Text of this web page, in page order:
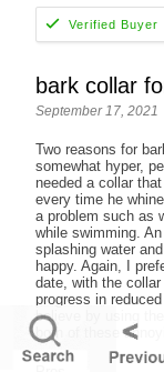
bark collar
September 17, 2021
Two reasons for
somewhat hyper,
needed a collar
every time he
a problem such as
while swimming.
splashing water
happy. Again, I
date, with the
progress in
believe by using
both of these